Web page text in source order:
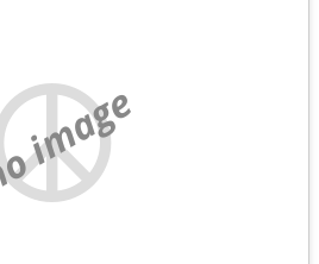
image